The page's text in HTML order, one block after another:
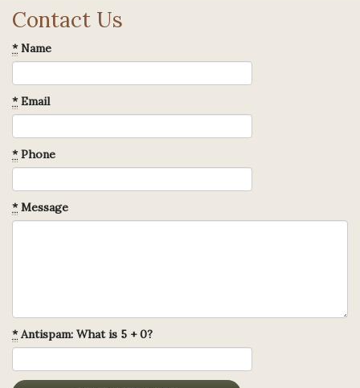
Contact Us
*Name
*Email
*Phone
*Message
*Antispam: What is 5 + 0?